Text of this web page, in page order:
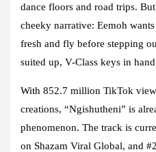
dance floors and road trips.
cheeky narrative: Eemoh
fresh and fly before stepping
suited up, V-Class keys in
With 852.7 million TikTok
creations, “Ngishutheni” is
phenomenon. The track is
on Shazam Viral Global, and